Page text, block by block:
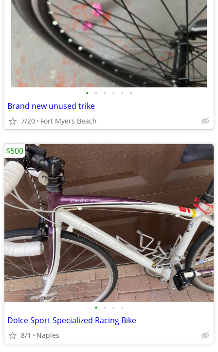
• • • • • •
Brand new unused trike
7/20 Fort Myers Beach
• • • •
Dolce Sport Specialized Racing Bike
8/1 Naples
$500